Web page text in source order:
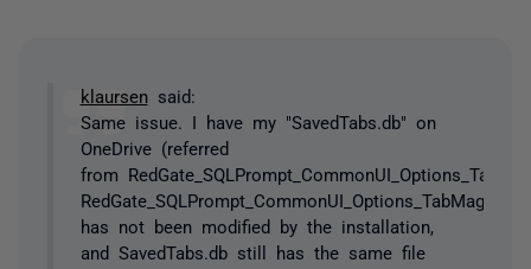
klaursensaid:
Same issue. I have my "SavedTabs.db" on
OneDrive (referred
from
has not been modified by the installation,
and SavedTabs.db still has the same file